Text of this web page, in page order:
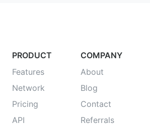
PRODUCT
Features
Network
Pricing
API
COMPANY
About
Blog
Contact
Referrals